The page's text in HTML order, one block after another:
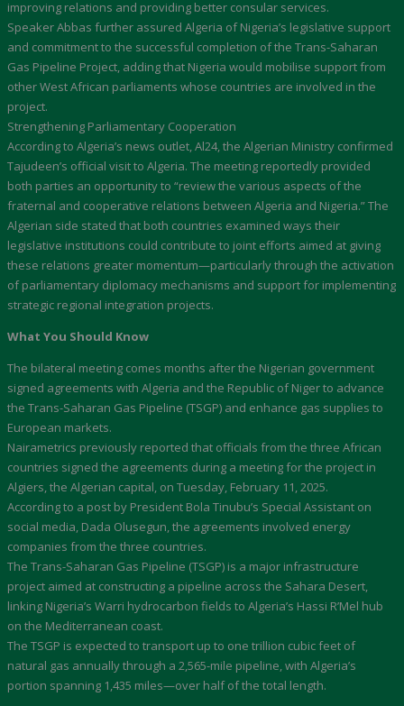
improving relations and providing better consular services.
Speaker Abbas further assured Algeria of Nigeria’s legislative support
and commitment to the successful completion of the Trans-Saharan
Gas Pipeline Project, adding that Nigeria would mobilise support from
other West African parliaments whose countries are involved in the
project.
Strengthening Parliamentary Cooperation
According to Algeria’s news outlet, Al24, the Algerian Ministry confirmed
Tajudeen’s official visit to Algeria. The meeting reportedly provided
both parties an opportunity to “review the various aspects of the
fraternal and cooperative relations between Algeria and Nigeria.” The
Algerian side stated that both countries examined ways their
legislative institutions could contribute to joint efforts aimed at giving
these relations greater momentum—particularly through the activation
of parliamentary diplomacy mechanisms and support for implementing
strategic regional integration projects.
What You Should Know
The bilateral meeting comes months after the Nigerian government
signed agreements with Algeria and the Republic of Niger to advance
the Trans-Saharan Gas Pipeline (TSGP) and enhance gas supplies to
European markets.
Nairametrics previously reported that officials from the three African
countries signed the agreements during a meeting for the project in
Algiers, the Algerian capital, on Tuesday, February 11, 2025.
According to a post by President Bola Tinubu’s Special Assistant on
social media, Dada Olusegun, the agreements involved energy
companies from the three countries.
The Trans-Saharan Gas Pipeline (TSGP) is a major infrastructure
project aimed at constructing a pipeline across the Sahara Desert,
linking Nigeria’s Warri hydrocarbon fields to Algeria’s Hassi R’Mel hub
on the Mediterranean coast.
The TSGP is expected to transport up to one trillion cubic feet of
natural gas annually through a 2,565-mile pipeline, with Algeria’s
portion spanning 1,435 miles—over half of the total length.